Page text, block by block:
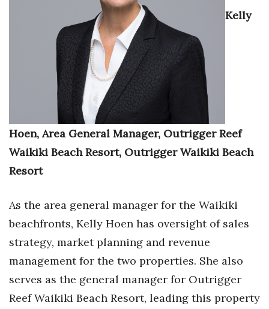
Science
Small Business
Sports
Sustainability
Tech
Tourism
Trends
Events
HB Launch Party
CEO Healthcare Summit
Kelly
Hoen, Area General Manager, Outrigger Reef
Waikiki Beach Resort, Outrigger Waikiki Beach
Resort
As the area general manager for the Waikiki
beachfronts, Kelly Hoen has oversight of sales
strategy, market planning and revenue
management for the two properties. She also
serves as the general manager for Outrigger
Reef Waikiki Beach Resort, leading this property